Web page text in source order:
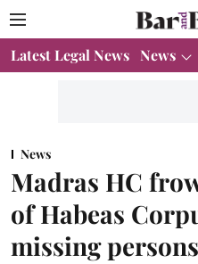
Latest Legal News News
News
Madras HC
of Habeas
missing